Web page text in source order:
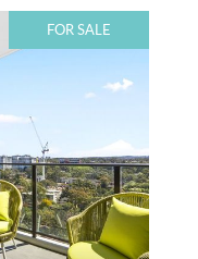
FOR SALE